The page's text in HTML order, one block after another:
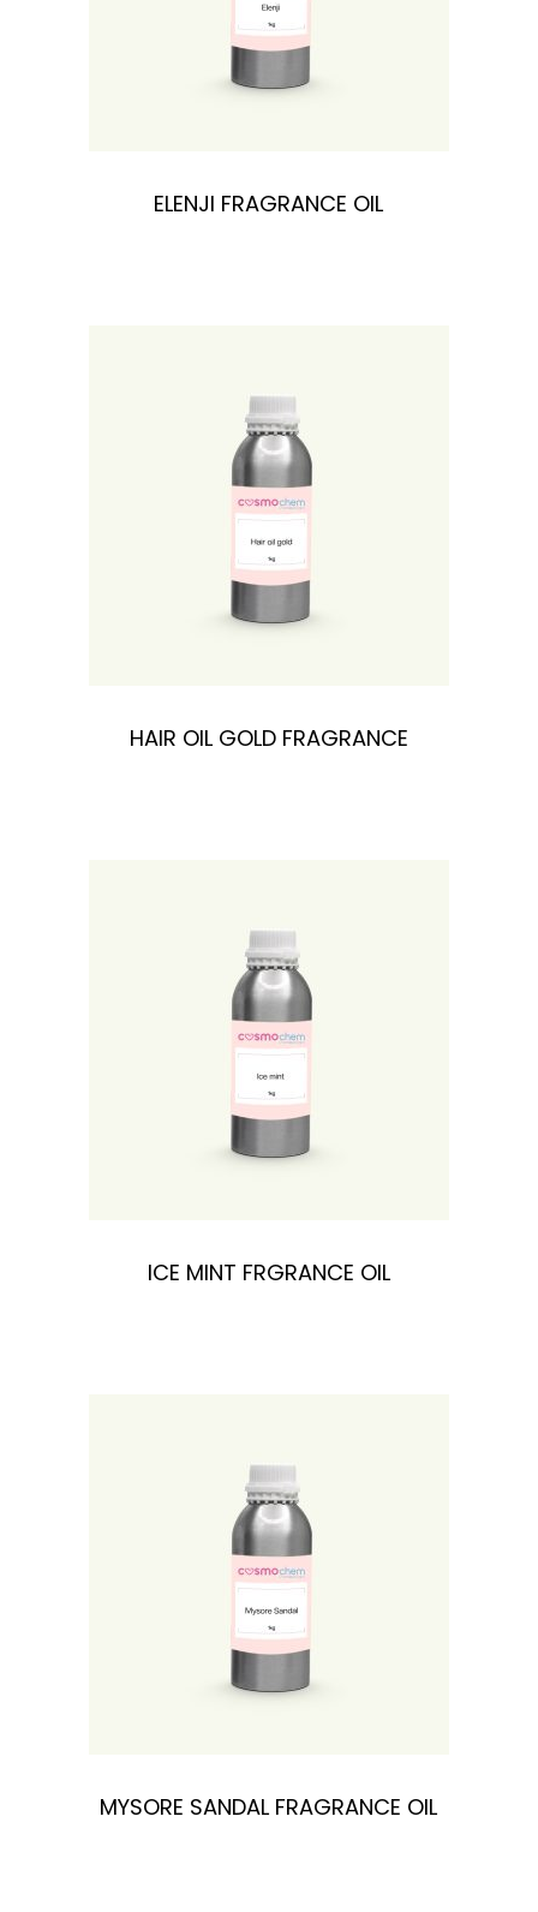
ELENJI FRAGRANCE OIL
HAIR OIL GOLD FRAGRANCE
ICE MINT FRGRANCE OIL
MYSORE SANDAL FRAGRANCE OIL